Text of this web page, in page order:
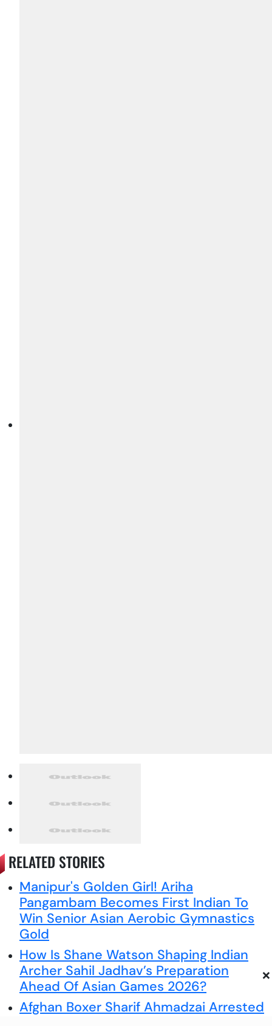
RELATED STORIES
Manipur's Golden Girl! Ariha
Pangambam Becomes First Indian To
Win Senior Asian Aerobic Gymnastics
Gold
How Is Shane Watson Shaping Indian
Archer Sahil Jadhav’s Preparation
Ahead Of Asian Games 2026?
Afghan Boxer Sharif Ahmadzai Arrested
×